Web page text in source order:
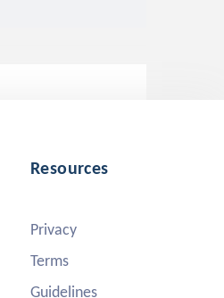
Resources
Privacy
Terms
Guidelines